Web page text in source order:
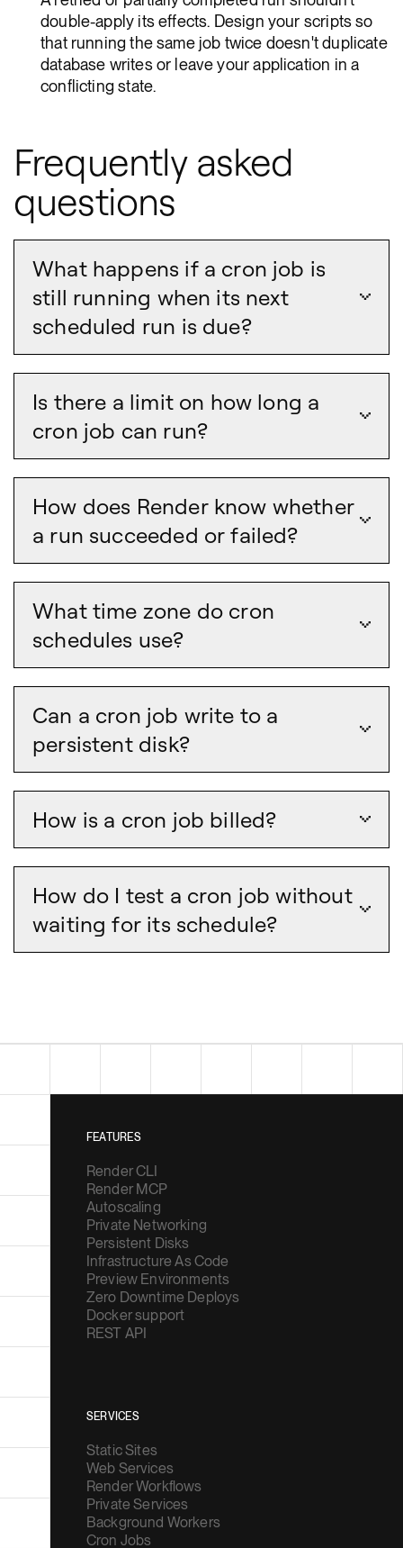
double-apply its effects. Design your scripts so
that running the same job twice doesn't duplicate
database writes or leave your application in a
conflicting state.
Frequently asked
questions
What happens if a cron job is
still running when its next
scheduled run is due?
Is there a limit on how long a
cron job can run?
How does Render know whether
a run succeeded or failed?
What time zone do cron
schedules use?
Can a cron job write to a
persistent disk?
How is a cron job billed?
How do I test a cron job without
waiting for its schedule?
FEATURES
Render CLI
Render MCP
Autoscaling
Private Networking
Persistent Disks
Infrastructure As Code
Preview Environments
Zero Downtime Deploys
Docker support
REST API
SERVICES
Static Sites
Web Services
Render Workflows
Private Services
Background Workers
Cron Jobs